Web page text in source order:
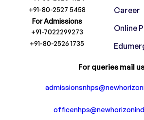
+91-80-2527 5458
For Admissions
+91-7022299273
+91-80-2526 1735
Career
Online
For queries mail us